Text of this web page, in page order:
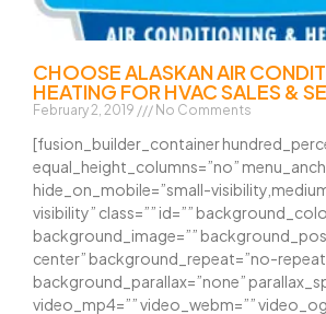
CHOOSE ALASKAN AIR
HEATING FOR HVAC SALES &
February 2, 2019 No Comments
[fusion_builder_container
equal_height_columns=”no”
hide_on_mobile=”small-
visibility” class=”” id=””
background_image=””
center” background_repeat=”no-
background_parallax=”none”
video_mp4=”” video_webm=””